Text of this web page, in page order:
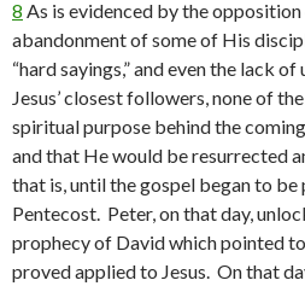
8 As is evidenced by the
abandonment of some of His
“hard sayings,” and even the lack
Jesus’ closest followers, none of
spiritual purpose behind the
and that He would be resurrected
that is, until the gospel began to
Pentecost. Peter, on that day,
prophecy of David which pointed
proved applied to Jesus. On that